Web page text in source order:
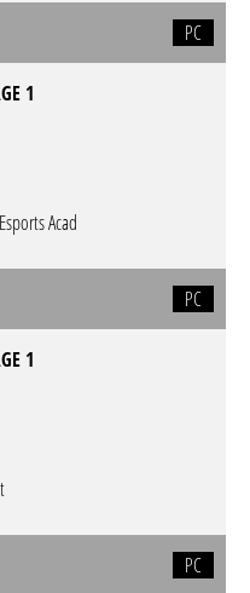
PC
1
Acad
PC
1
PC